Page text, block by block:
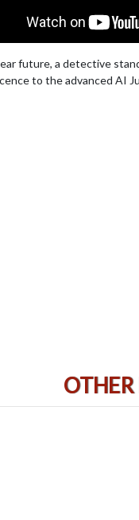
future, a detective
to the advanced AI